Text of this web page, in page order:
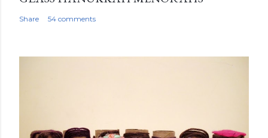
Share 54 comments